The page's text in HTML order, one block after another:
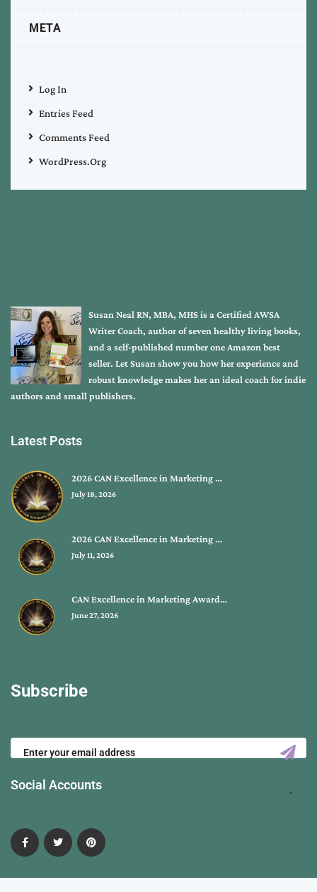
META
Log In
Entries Feed
Comments Feed
WordPress.org
Susan Neal RN, MBA, MHS is a Certified AWSA
Writer Coach, author of seven healthy living books,
and a self-published number one Amazon best
seller. Let Susan show you how her experience and
robust knowledge makes her an ideal coach for indie
authors and small publishers.
Latest Posts
2026 CAN Excellence in Marketing …
July 18, 2026
2026 CAN Excellence in Marketing …
July 11, 2026
CAN Excellence in Marketing Award…
June 27, 2026
Subscribe
Social Accounts